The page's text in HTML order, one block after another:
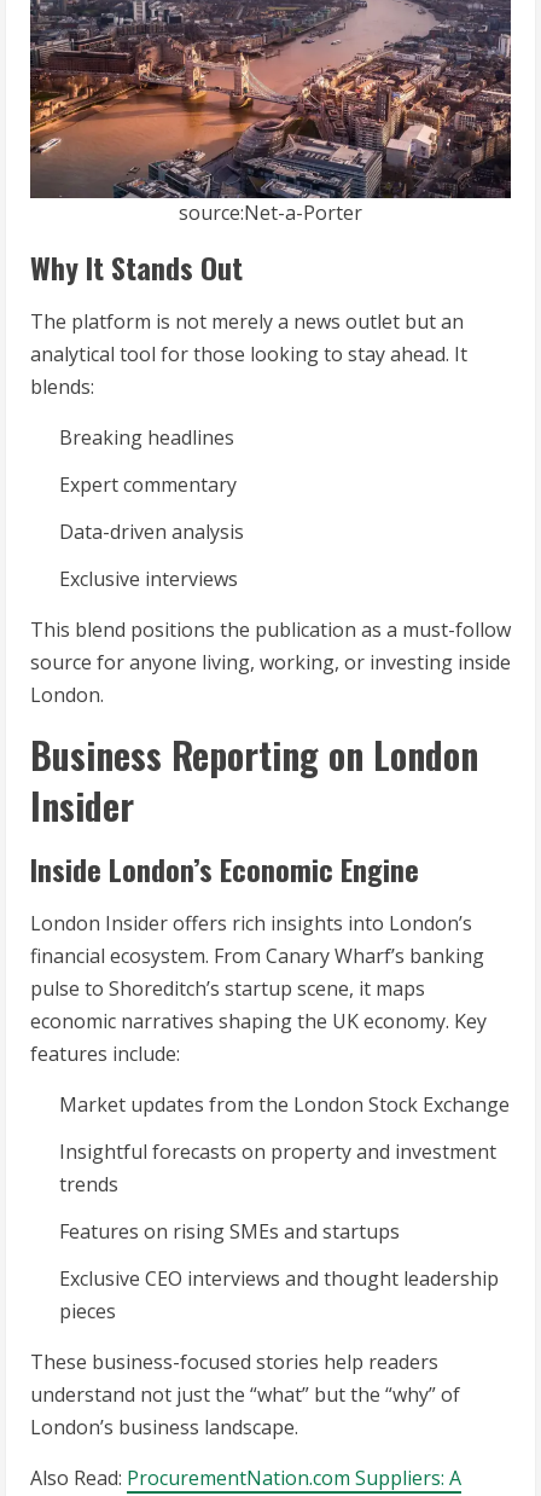
source:Net-a-Porter
Why It Stands Out
The platform is not merely a news outlet but an
analytical tool for those looking to stay ahead. It
blends:
Breaking headlines
Expert commentary
Data-driven analysis
Exclusive interviews
This blend positions the publication as a must-follow
source for anyone living, working, or investing inside
London.
Business Reporting on London
Insider
Inside London’s Economic Engine
London Insider offers rich insights into London’s
financial ecosystem. From Canary Wharf’s banking
pulse to Shoreditch’s startup scene, it maps
economic narratives shaping the UK economy. Key
features include:
Market updates from the London Stock Exchange
Insightful forecasts on property and investment
trends
Features on rising SMEs and startups
Exclusive CEO interviews and thought leadership
pieces
These business-focused stories help readers
understand not just the “what” but the “why” of
London’s business landscape.
Also Read: ProcurementNation.com Suppliers: A